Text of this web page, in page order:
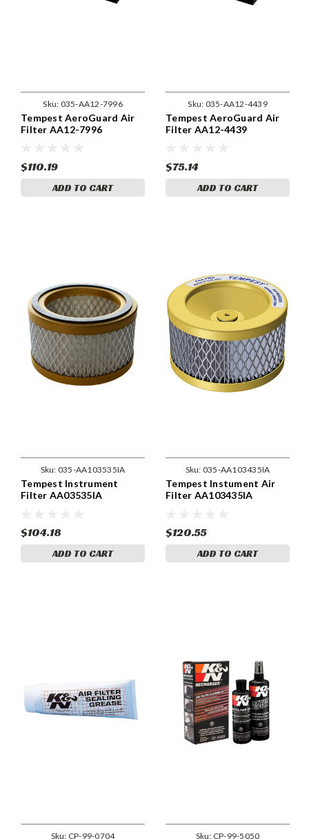
Sku: 035-AA12-7996
Tempest AeroGuard Air
Filter AA12-7996
$110.19
ADD TO CART
Sku: 035-AA12-4439
Tempest AeroGuard Air
Filter AA12-4439
$75.14
ADD TO CART
Sku: 035-AA103535IA
Tempest Instrument
Filter AA03535IA
$104.18
ADD TO CART
Sku: 035-AA103435IA
Tempest Instument Air
Filter AA103435IA
$120.55
ADD TO CART
Sku: CP-99-0704 Sku: CP-99-5050